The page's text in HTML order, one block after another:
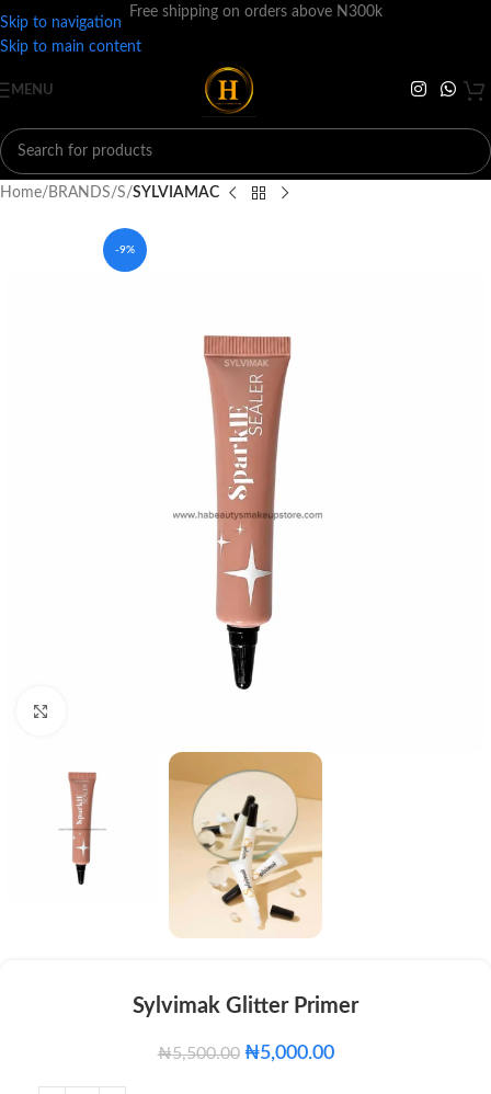
Skip to navigation
Skip to main content
Free shipping on orders above N300k
MENU
Home BRANDS S SYLVIAMAC
-9%
Sylvimak Glitter Primer
₦5,500.00 ₦5,000.00